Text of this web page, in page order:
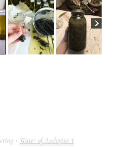
Water of Asclepius I